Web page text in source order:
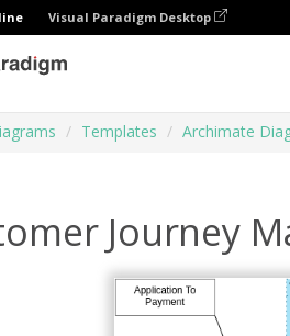
Visual Paradigm Desktop
Templates Archimate
Journey